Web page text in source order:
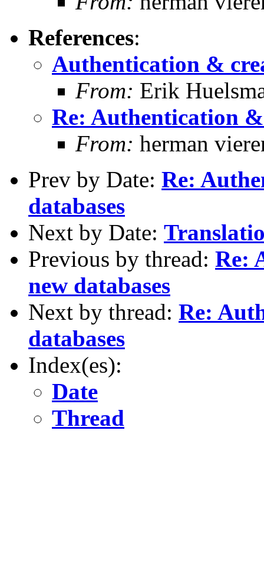
References:
Authentication &
From: Erik
Re: Authentication
From: herman
Prev by Date: Re:
databases
Next by Date:
Previous by thread: Re:
new databases
Next by thread: Re:
databases
Index(es):
Date
Thread